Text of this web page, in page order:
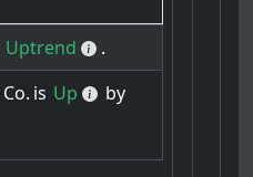
Uptrend
.
Co. is Up
by